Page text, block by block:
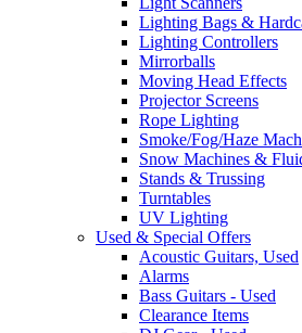
Lighting Bags &
Lighting Controllers
Mirrorballs
Moving Head Effects
Projector Screens
Rope Lighting
Smoke/Fog/Haze
Snow Machines &
Stands & Trussing
Turntables
UV Lighting
Used & Special Offers
Acoustic Guitars, Used
Alarms
Bass Guitars - Used
Clearance Items